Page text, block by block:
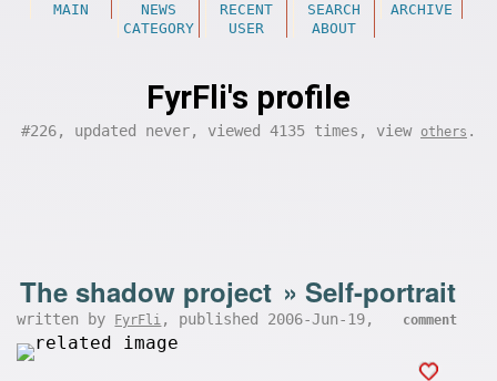
MAIN NEWS RECENT SEARCH
ARCHIVE
CATEGORY
USER ABOUT
FyrFli's profile
#226, updated never, viewed 4135 times, view others .
The shadow project »Self-portrait
written by FyrFli , published 2006-Jun-19, comment